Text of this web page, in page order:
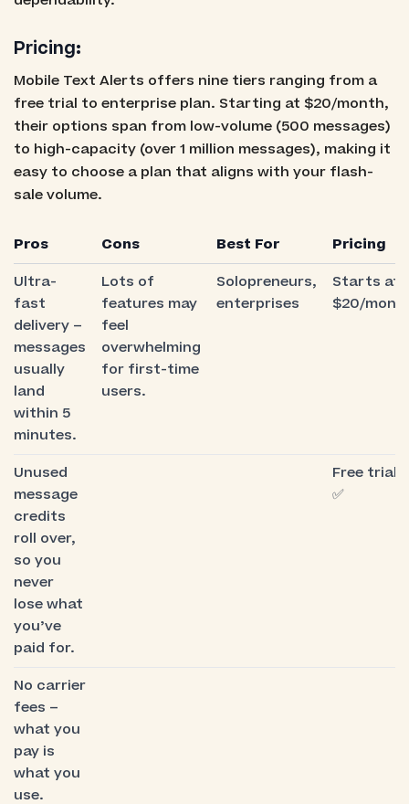
Pricing:
Mobile Text Alerts offers nine tiers ranging from a
free trial to enterprise plan. Starting at $20/month,
their options span from low-volume (500 messages)
to high-capacity (over 1 million messages), making it
easy to choose a plan that aligns with your flash-
sale volume.
Pros Cons Best For
Pricing
Ultra-
fast
delivery –
messages
usually
land
within 5
minutes.
Lots of
features may
feel
overwhelming
for first-time
users.
Solopreneurs,
enterprises
Starts at
$20/
Unused
message
credits
roll over,
so you
never
lose what
you’ve
paid for.
Free trial:
✅
No carrier
fees –
what you
pay is
what you
use.